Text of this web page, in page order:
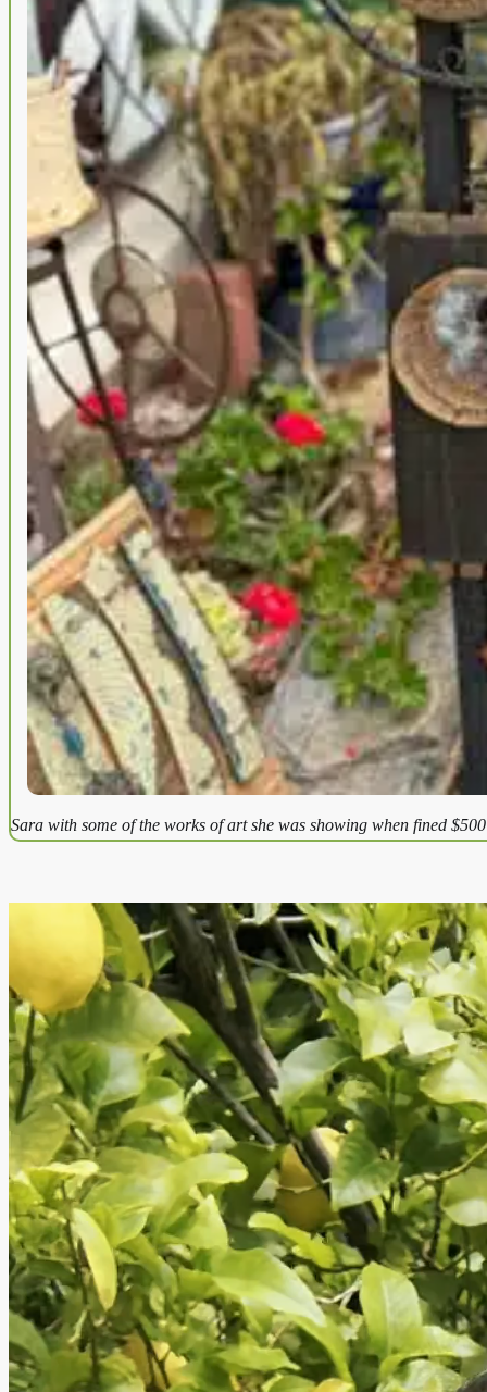
Sara with some of the works of art she was showing when fined